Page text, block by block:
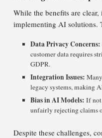
While the benefits are
implementing AI solutions.
Data Privacy Concerns:
customer data requires
GDPR.
Integration Issues:
legacy systems, making
Bias in AI Models: If not
unfairly rejecting claims
Despite these challenges,